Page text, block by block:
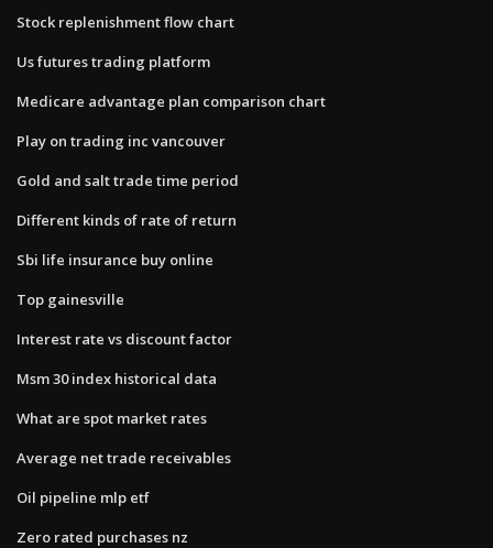
Stock replenishment flow chart
Us futures trading platform
Medicare advantage plan comparison chart
Play on trading inc vancouver
Gold and salt trade time period
Different kinds of rate of return
Sbi life insurance buy online
Top gainesville
Interest rate vs discount factor
Msm 30 index historical data
What are spot market rates
Average net trade receivables
Oil pipeline mlp etf
Zero rated purchases nz